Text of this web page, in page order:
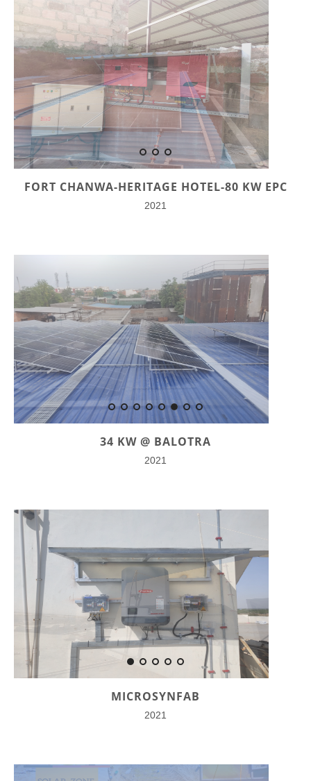
FORT CHANWA-HERITAGE HOTEL-80 KW EPC
2021
34 KW @ BALOTRA
2021
MICROSYNFAB
2021